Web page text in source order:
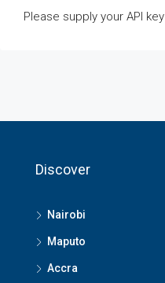
Please supply your API key
Discover
Nairobi
Maputo
Accra